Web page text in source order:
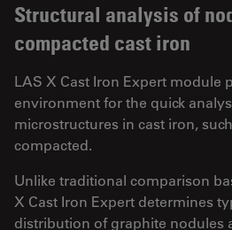
Structural analysis of
compacted cast iron
LAS X Cast Iron Expert module
environment for the quick
microstructures in cast iron,
compacted.
Unlike traditional comparison
X Cast Iron Expert determines
distribution of graphite nodules